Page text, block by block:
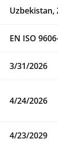
Uzbekistan,
EN ISO
3/31/2026
4/24/2026
4/23/2029